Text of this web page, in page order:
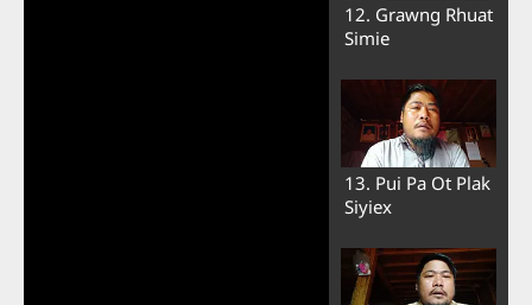
12. Grawng Rhuat
Simie
13. Pui Pa Ot Plak
Siyiex